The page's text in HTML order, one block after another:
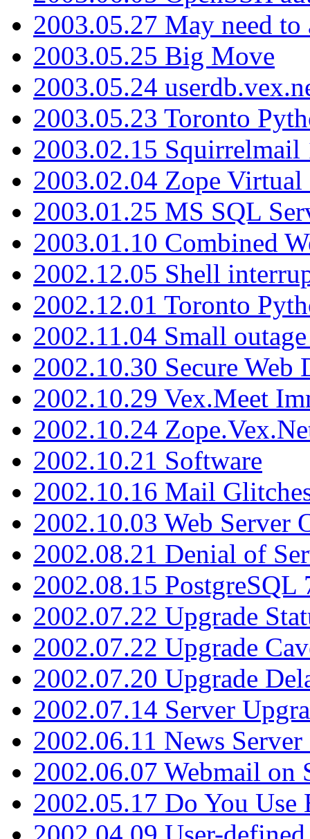
2003.05.27 May need
2003.05.25 Big Move
2003.05.24
2003.05.23 Toronto
2003.02.15 Squirrelmail
2003.02.04 Zope
2003.01.25 MS SQL
2003.01.10 Combined
2002.12.05 Shell
2002.12.01 Toronto
2002.11.04 Small
2002.10.30 Secure Web
2002.10.29 Vex.Meet
2002.10.24
2002.10.21 Software
2002.10.16 Mail
2002.10.03 Web Server
2002.08.21 Denial of
2002.08.15 PostgreSQL
2002.07.22 Upgrade
2002.07.22 Upgrade
2002.07.20 Upgrade
2002.07.14 Server
2002.06.11 News Server
2002.06.07 Webmail on
2002.05.17 Do You Use